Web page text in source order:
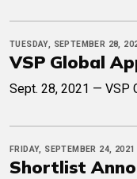
TUESDAY, SEPTEMBER 28,
VSP Global
Sept. 28, 2021 — VSP
FRIDAY, SEPTEMBER 24, 2021
Shortlist